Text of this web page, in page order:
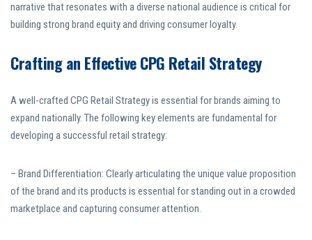
narrative that resonates with a diverse national audience is critical for
building strong brand equity and driving consumer loyalty.
Crafting an Effective CPG Retail Strategy
A well-crafted CPG Retail Strategy is essential for brands aiming to
expand nationally. The following key elements are fundamental for
developing a successful retail strategy:
– Brand Differentiation: Clearly articulating the unique value proposition
of the brand and its products is essential for standing out in a crowded
marketplace and capturing consumer attention.